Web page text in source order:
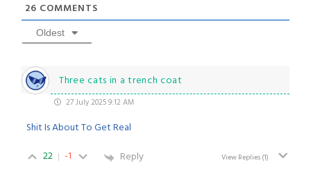
26 COMMENTS
Oldest
Three cats in a trench coat
27 July 2025 9:12 AM
Shit Is About To Get Real
22
-1 Reply View Replies(1)